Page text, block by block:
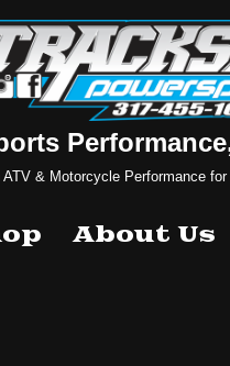
ATV & Motorcycle Performance
About Us